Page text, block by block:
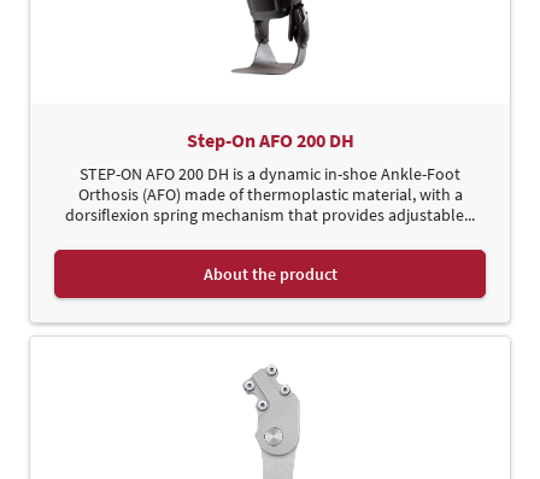
Step-On AFO 200 DH
STEP-ON AFO 200 DH is a dynamic in-shoe Ankle-Foot
Orthosis (AFO) made of thermoplastic material, with a
dorsiflexion spring mechanism that provides adjustable...
About the product